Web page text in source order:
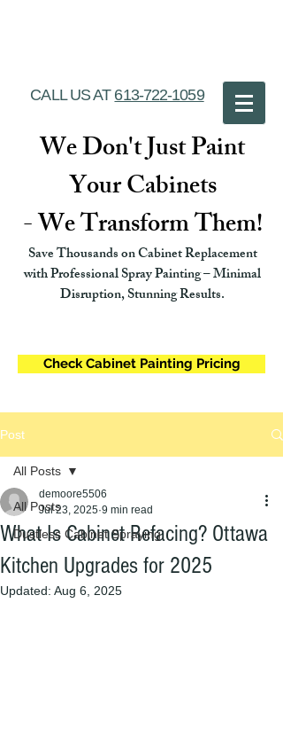
CALL US AT 613-722-1059
We Don't Just Paint
Your Cabinets
- We Transform Them!
Save Thousands on Cabinet Replacement
with Professional Spray Painting – Minimal
Disruption, Stunning Results.
Check Cabinet Painting Pricing
Post
All Posts
Dustless Cabinet Spraying
All Posts
What Is Cabinet Refacing? Ottawa
Kitchen Upgrades for 2025
demoore5506
Jul 23, 2025 9 min read
Updated: Aug 6, 2025